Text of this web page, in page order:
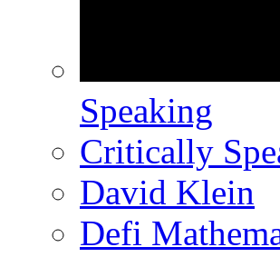
Speaking
Critically
David Klein
Defi